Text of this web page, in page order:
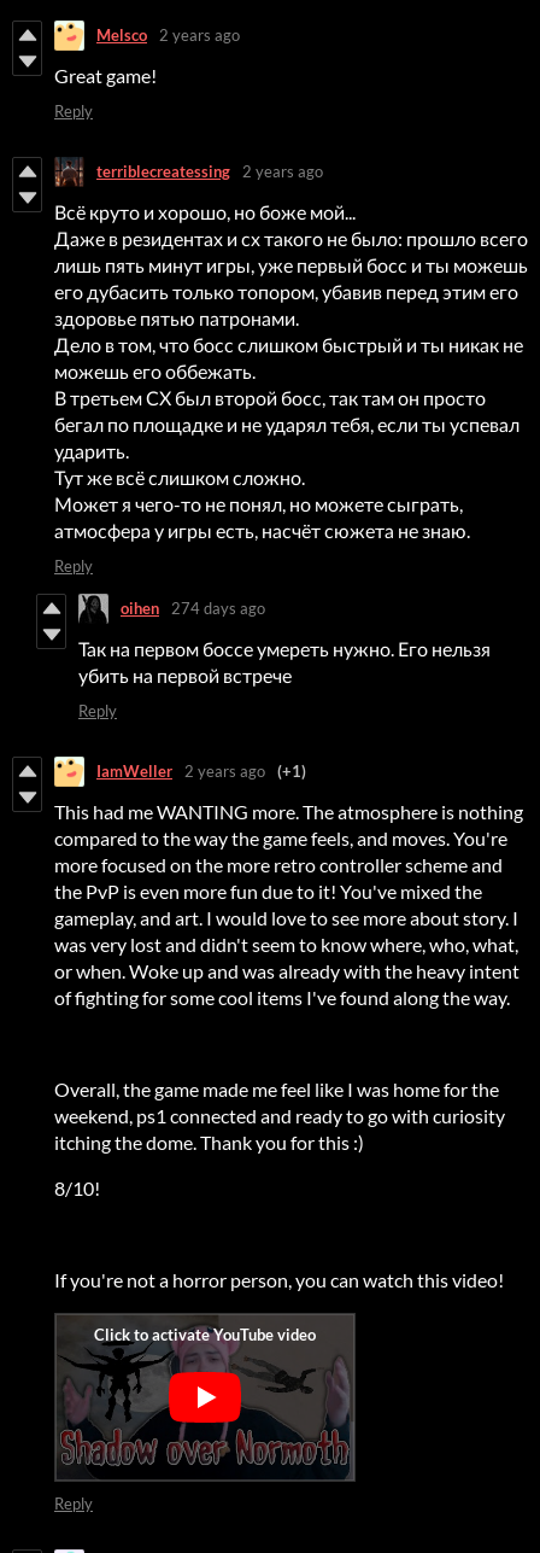
Melsco 2 years ago
Great game!
Reply
terriblecreatessing 2 years ago
Всё круто и хорошо, но боже мой...
Даже в резидентах и сх такого не было: прошло всего
лишь пять минут игры, уже первый босс и ты можешь
его дубасить только топором, убавив перед этим его
здоровье пятью патронами.
Дело в том, что босс слишком быстрый и ты никак не
можешь его оббежать.
В третьем СХ был второй босс, так там он просто
бегал по площадке и не ударял тебя, если ты успевал
ударить.
Тут же всё слишком сложно.
Может я чего-то не понял, но можете сыграть,
атмосфера у игры есть, насчёт сюжета не знаю.
Reply
oihen 274 days ago
Так на первом боссе умереть нужно. Его нельзя
убить на первой встрече
Reply
IamWeller 2 years ago (+1)
This had me WANTING more. The atmosphere is nothing
compared to the way the game feels, and moves. You're
more focused on the more retro controller scheme and
the PvP is even more fun due to it! You've mixed the
gameplay, and art. I would love to see more about story. I
was very lost and didn't seem to know where, who, what,
or when. Woke up and was already with the heavy intent
of fighting for some cool items I've found along the way.
Overall, the game made me feel like I was home for the
weekend, ps1 connected and ready to go with curiosity
itching the dome. Thank you for this :)
8/10!
If you're not a horror person, you can watch this video!
Reply